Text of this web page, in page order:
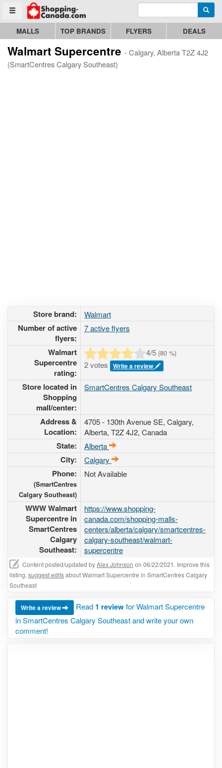
Toggle menu
Go to homepage - click to logo image Enter search query
MALLS TOP BRANDS FLYERS DEALS
Walmart Supercentre - Calgary, Alberta T2Z 4J2
(SmartCentres Calgary Southeast)
Store brand: Walmart
Number of active
flyers:
7 active flyers
Walmart
Supercentre
rating:
4/5 (80 %)
2 votes Write a review
Store located in
Shopping
mall/center:
SmartCentres Calgary Southeast
Address &
Location:
4705 - 130th Avenue SE, Calgary,
Alberta, T2Z 4J2, Canada
State: Alberta
City: Calgary
Phone:
(SmartCentres
Calgary Southeast)
Not Available
WWW Walmart
Supercentre in
SmartCentres
Calgary
Southeast:
https://www.shopping-
canada.com/shopping-malls-
centers/alberta/calgary/smartcentres-
calgary-southeast/walmart-
supercentre
Content posted/updated byAlex Johnson on 06/22/2021. Improve this
listing, suggest editsabout Walmart Supercentre in SmartCentres Calgary
Southeast
Write a review Read 1 reviewfor Walmart Supercentre
in SmartCentres Calgary Southeast and write your own
comment!